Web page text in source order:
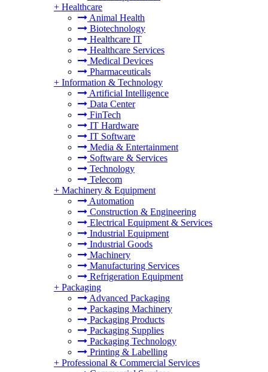
+ Healthcare
Animal Health
Biotechnology
Healthcare IT
Healthcare Services
Medical Devices
Pharmaceuticals
+ Information & Technology
Artificial Intelligence
Data Center
FinTech
IT Hardware
IT Software
Media & Entertainment
Software & Services
Technology
Telecom
+ Machinery & Equipment
Automation
Construction & Engineering
Electrical Equipment & Services
Industrial Equipment
Industrial Goods
Machinery
Manufacturing Services
Refrigeration Equipment
+ Packaging
Advanced Packaging
Packaging Machinery
Packaging Products
Packaging Supplies
Packaging Technology
Printing & Labelling
+ Professional & Commercial Services